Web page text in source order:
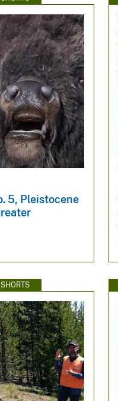
5, Pleistocene